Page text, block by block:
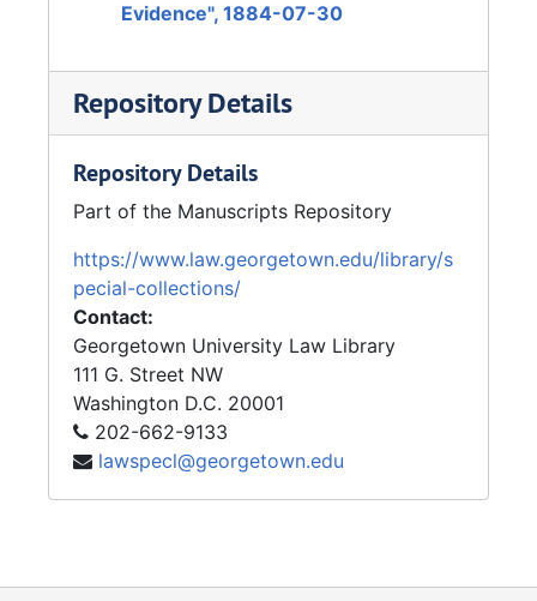
Evidence", 1884-07-30
Repository Details
Repository Details
Part of the Manuscripts Repository
https://www.law.georgetown.edu/library/s
pecial-collections/
Contact:
Georgetown University Law Library
111 G. Street NW
Washington D.C. 20001
202-662-9133
lawspecl@georgetown.edu